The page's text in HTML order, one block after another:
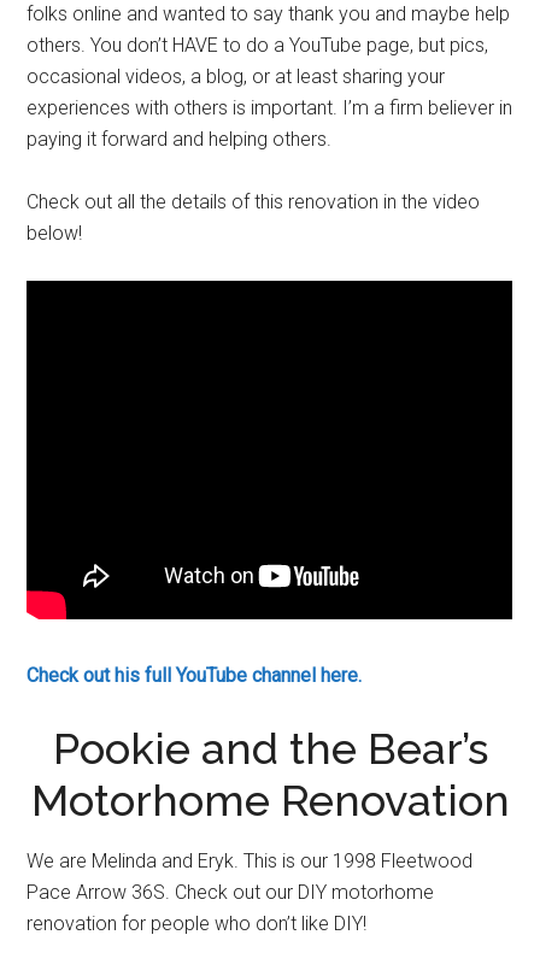
folks online and wanted to say thank you and maybe help
others. You don’t HAVE to do a YouTube page, but pics,
occasional videos, a blog, or at least sharing your
experiences with others is important. I’m a firm believer in
paying it forward and helping others.
Check out all the details of this renovation in the video
below!
Check out his full YouTube channel here.
Pookie and the Bear’s
Motorhome Renovation
We are Melinda and Eryk. This is our 1998 Fleetwood
Pace Arrow 36S. Check out our DIY motorhome
renovation for people who don’t like DIY!